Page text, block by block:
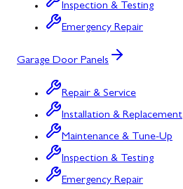
Inspection & Testing
Emergency Repair
Garage Door Panels
Repair & Service
Installation & Replacement
Maintenance & Tune-Up
Inspection & Testing
Emergency Repair